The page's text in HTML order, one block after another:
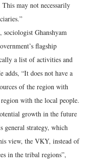
This may not necessarily
Ghanshyam
flagship
a list of activities and
adds, “It does not have a
of the region with
with the local people.
growth in the future
general strategy, which
view, the VKY, instead of
in the tribal regions”,